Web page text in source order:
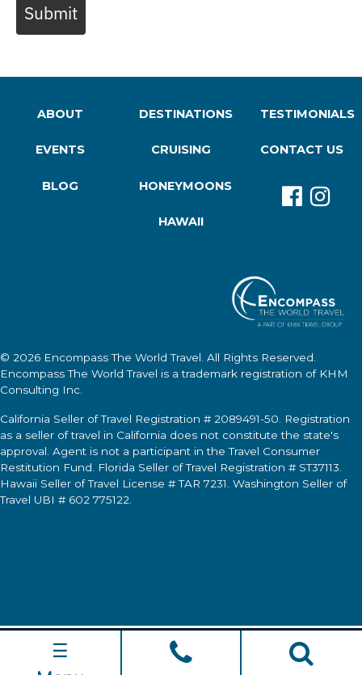
Submit
ABOUT
EVENTS
BLOG
DESTINATIONS
CRUISING
HONEYMOONS
HAWAII
TESTIMONIALS
CONTACT US
© 2026 Encompass The World Travel . All Rights Reserved.
Encompass The World Travel is a trademark registration of KHM
Consulting Inc.
California Seller of Travel Registration # 2089491-50. Registration
as a seller of travel in California does not constitute the state's
approval. Agent is not a participant in the Travel Consumer
Restitution Fund. Florida Seller of Travel Registration # ST37113.
Hawaii Seller of Travel License # TAR 7231. Washington Seller of
Travel UBI # 602 775122.
☰